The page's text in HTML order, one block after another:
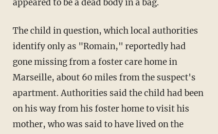
appeared to be a dead body in a bag.
The child in question, which local authorities
identify only as "Romain," reportedly had
gone missing from a foster care home in
Marseille, about 60 miles from the suspect's
apartment. Authorities said the child had been
on his way from his foster home to visit his
mother, who was said to have lived on the